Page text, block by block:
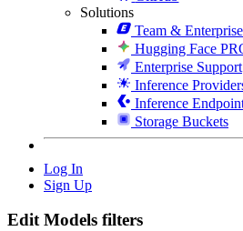
Solutions
Team & Enterprise
Hugging Face
Enterprise Support
Inference
Inference
Storage Buckets
Log In
Sign Up
Edit Models filters